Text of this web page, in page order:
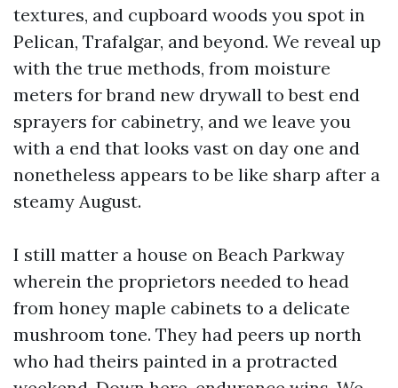
textures, and cupboard woods you spot in
Pelican, Trafalgar, and beyond. We reveal up
with the true methods, from moisture
meters for brand new drywall to best end
sprayers for cabinetry, and we leave you
with a end that looks vast on day one and
nonetheless appears to be like sharp after a
steamy August.
I still matter a house on Beach Parkway
wherein the proprietors needed to head
from honey maple cabinets to a delicate
mushroom tone. They had peers up north
who had theirs painted in a protracted